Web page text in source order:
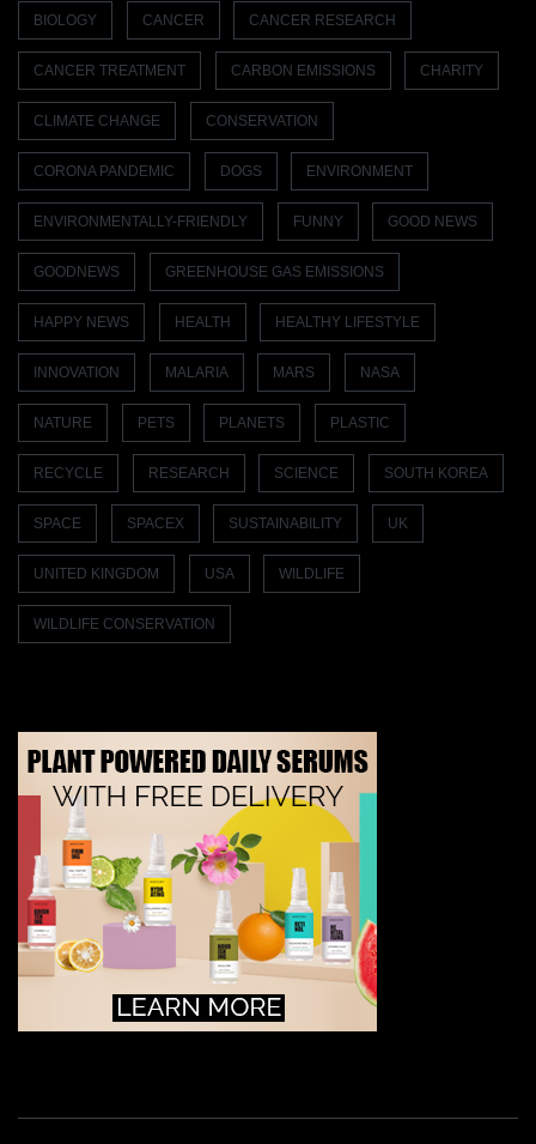
BIOLOGY CANCER CANCER RESEARCH
CANCER TREATMENT CARBON EMISSIONS CHARITY
CLIMATE CHANGE CONSERVATION
CORONA PANDEMIC DOGS ENVIRONMENT
ENVIRONMENTALLY-FRIENDLY FUNNY GOOD NEWS
GOODNEWS GREENHOUSE GAS EMISSIONS
HAPPY NEWS HEALTH HEALTHY LIFESTYLE
INNOVATION MALARIA MARS NASA
NATURE PETS PLANETS PLASTIC
RECYCLE RESEARCH SCIENCE SOUTH KOREA
SPACE SPACEX SUSTAINABILITY UK
UNITED KINGDOM USA WILDLIFE
WILDLIFE CONSERVATION